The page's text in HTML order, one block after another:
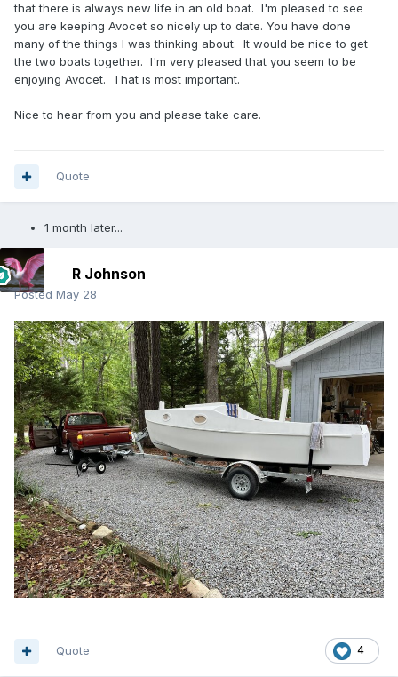
that there is always new life in an old boat. I'm pleased to see
you are keeping Avocet so nicely up to date. You have done
many of the things I was thinking about. It would be nice to get
the two boats together. I'm very pleased that you seem to be
enjoying Avocet. That is most important.
Nice to hear from you and please take care.
Quote
1 month later...
R Johnson
Posted May 28
4
Quote